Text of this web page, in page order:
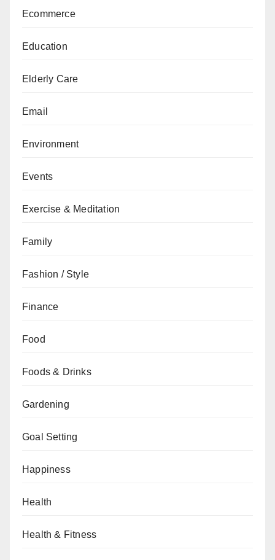
Ecommerce
Education
Elderly Care
Email
Environment
Events
Exercise & Meditation
Family
Fashion / Style
Finance
Food
Foods & Drinks
Gardening
Goal Setting
Happiness
Health
Health & Fitness